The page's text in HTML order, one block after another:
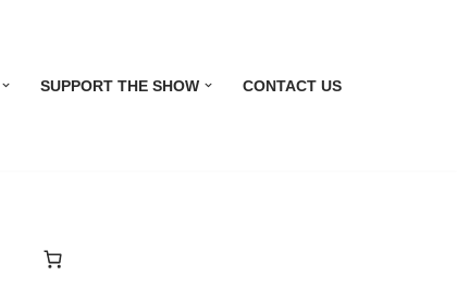
SUPPORT THE SHOW CONTACT US